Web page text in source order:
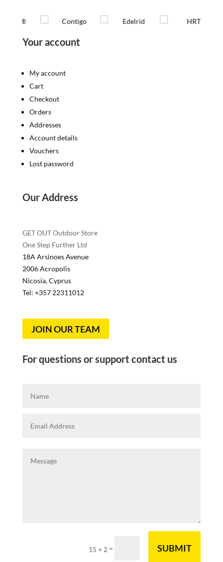
Your account
My account
Cart
Checkout
Orders
Addresses
Account details
Vouchers
Lost password
Our Address
GET OUT Outdoor Store
One Step Further Ltd
18A Arsinoes Avenue
2006 Acropolis
Nicosia, Cyprus
Tel: +357 22311012
JOIN OUR TEAM
For questions or support contact us
15 + 2 = SUBMIT